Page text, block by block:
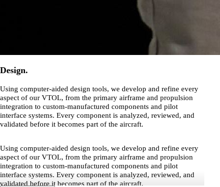
Design.
Using computer-aided design tools, we develop and refine every
aspect of our VTOL, from the primary airframe and propulsion
integration to custom-manufactured components and pilot
interface systems. Every component is analyzed, reviewed, and
validated before it becomes part of the aircraft.
Using computer-aided design tools, we develop and refine every
aspect of our VTOL, from the primary airframe and propulsion
integration to custom-manufactured components and pilot
interface systems. Every component is analyzed, reviewed, and
validated before it becomes part of the aircraft.